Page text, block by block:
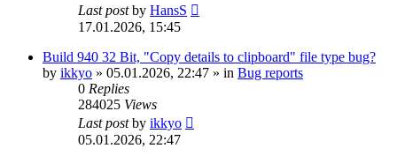
Last postby HansS
17.01.2026, 15:45
Build 940 32 Bit, "Copy details to clipboard" file type bug?
by ikkyo » 05.01.2026, 22:47 » in Bug reports
0 Replies
284025 Views
Last postby ikkyo
05.01.2026, 22:47